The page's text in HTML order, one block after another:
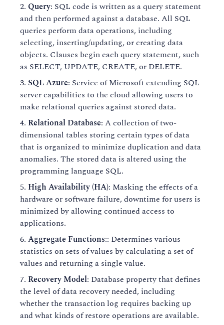
Query: SQL code is written as a query statement
and then performed against a database. All SQL
queries perform data operations, including
selecting, inserting/updating, or creating data
objects. Clauses begin each query statement, such
as SELECT, UPDATE, CREATE, or DELETE.
SQL Azure: Service of Microsoft extending SQL
server capabilities to the cloud allowing users to
make relational queries against stored data.
Relational Database: A collection of two-
dimensional tables storing certain types of data
that is organized to minimize duplication and data
anomalies. The stored data is altered using the
programming language SQL.
High Availability (HA): Masking the effects of a
hardware or software failure, downtime for users is
minimized by allowing continued access to
applications.
Aggregate Functions:: Determines various
statistics on sets of values by calculating a set of
values and returning a single value.
Recovery Model: Database property that defines
the level of data recovery needed, including
whether the transaction log requires backing up
and what kinds of restore operations are available.